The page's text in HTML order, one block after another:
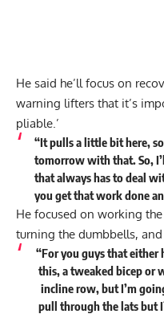
He said he’ll focus on
warning lifters that it’s
pliable.’
“It pulls a little bit here,
tomorrow with that. So,
that always has to deal
you get that work done
He focused on working
turning the dumbbells,
“For you guys that either
this, a tweaked bicep or
incline row, but I’m
pull through the lats but